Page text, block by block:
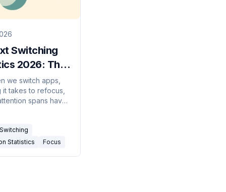
Switching
2026: The
Distraction
we switch apps,
it takes to refocus,
spans have
sourced.
Statistics
Focus